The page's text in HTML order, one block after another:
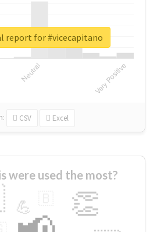
CSV Excel
report for #vicecapitano
were used the most?
👏
💪